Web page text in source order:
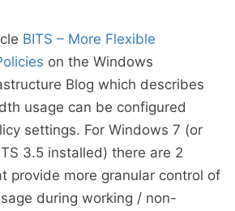
BITS – More Flexible
on the Windows
Blog which describes
usage can be configured
settings. For Windows 7 (or
3.5 installed) there are 2
provide more granular control of
during working / non-